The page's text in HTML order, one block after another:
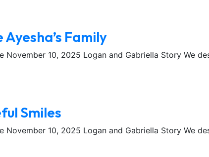
Family
November 10, 2025 Logan and Gabriella Story We
Smiles
November 10, 2025 Logan and Gabriella Story We